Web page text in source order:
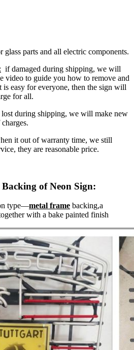
glass parts and all electric components.
if damaged during shipping, we will
video to guide you how to remove and
is easy for everyone, then the sign will
for all.
during shipping, we will make new
it out of warranty time, we still
they are reasonable price.
of Neon Sign:
type—metal frame backing,a
with a bake painted finish